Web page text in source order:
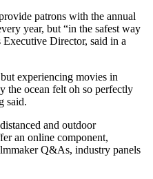
patrons with the annual
year, but “in the safest way
Director, said in a
experiencing movies in
the ocean felt oh so perfectly
said.
and outdoor
an online component,
Q&As, industry panels